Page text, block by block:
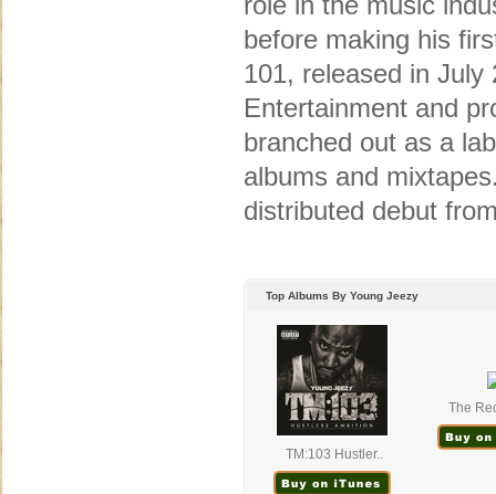
before making his
101, released in
Entertainment and
branched out as a
albums and
distributed debut
Top Albums By Young Jeezy
TM:103 Hustler..
The